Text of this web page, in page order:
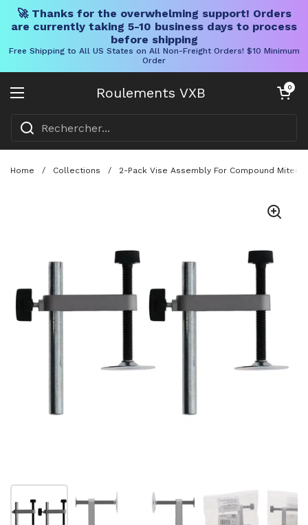
🚀 Thanks for the overwhelming support! Orders
are currently taking 5-10 business days to process
before shipping
Free Shipping to All US States on All Non-Freight Orders! $10 Minimum
Order
Roulements VXB
Ouvrir le menu
Chariot
0
Home / Collections / 2-Pack Vise Assembly For Compound Miter
Afficher la diapositive 1Afficher la diapositive 2Afficher la diapositive 3
Afficher la